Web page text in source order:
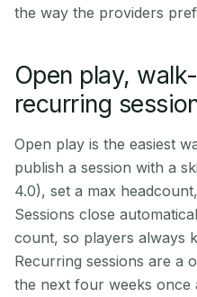
the way the providers
Open play,
recurring
Open play is the easiest
publish a session with a
4.0), set a max
Sessions close
count, so players always
Recurring sessions are a
the next four weeks once